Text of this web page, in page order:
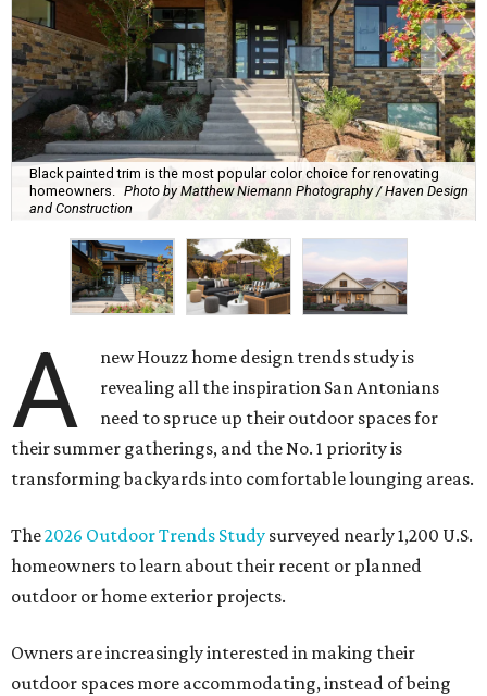
Black painted trim is the most popular color choice for renovating
homeowners. Photo by Matthew Niemann Photography / Haven Design
and Construction
A
new Houzz home design trends study is
revealing all the inspiration San Antonians
need to spruce up their outdoor spaces for
their summer gatherings, and the No. 1 priority is
transforming backyards into comfortable lounging areas.
The2026 Outdoor Trends Study surveyed nearly 1,200 U.S.
homeowners to learn about their recent or planned
outdoor or home exterior projects.
Owners are increasingly interested in making their
outdoor spaces more accommodating, instead of being